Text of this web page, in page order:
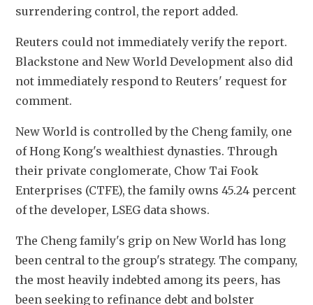
surrendering control, the report added.
Reuters could ​not immediately verify the report.
Blackstone and ​New World Development also did
not immediately respond to Reuters' request for
‌comment.
New ⁠World is controlled by the Cheng family, one
of Hong Kong's wealthiest dynasties. Through
their private conglomerate, Chow Tai Fook
Enterprises (CTFE), the ​family owns 45.24 percent
​of the ⁠developer, LSEG data shows.
The Cheng family's grip on New World has long
been ​central to the group's strategy. The company,
the ​most ⁠heavily indebted among its peers, has
been seeking to refinance debt and bolster